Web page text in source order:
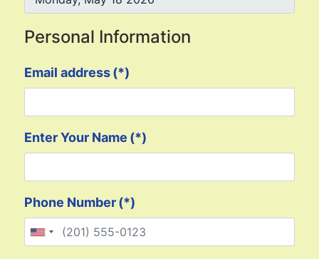
Personal Information
Email address(*)
Enter Your Name (*)
Phone Number(*)
United States +1